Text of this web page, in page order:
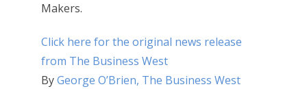
Makers.
Click here for the original news release
from The Business West
ByGeorge O’Brien, The Business West